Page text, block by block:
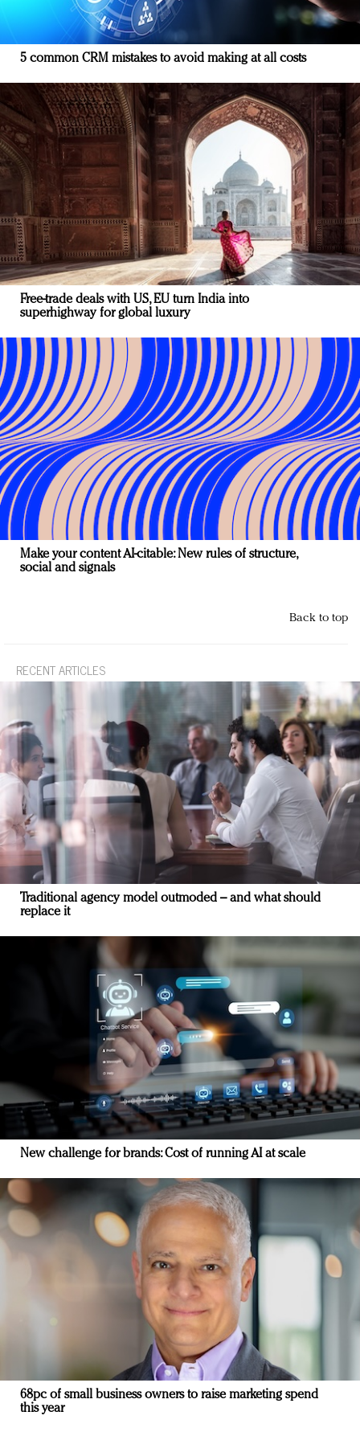
5 common CRM mistakes to avoid making at all costs
Free-trade deals with US, EU turn India into
superhighway for global luxury
Make your content AI-citable: New rules of structure,
social and signals
Back to top
RECENT ARTICLES
Traditional agency model outmoded – and what should
replace it
New challenge for brands: Cost of running AI at scale
68pc of small business owners to raise marketing spend
this year